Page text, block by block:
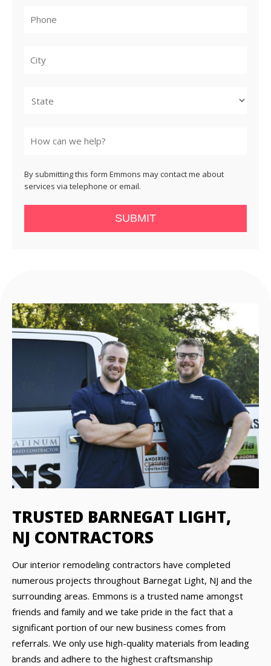
By submitting this form Emmons may contact me about
services via telephone or email.
SUBMIT
TRUSTED BARNEGAT LIGHT,
NJ CONTRACTORS
Our interior remodeling contractors have completed
numerous projects throughout Barnegat Light, NJ and the
surrounding areas. Emmons is a trusted name amongst
friends and family and we take pride in the fact that a
significant portion of our new business comes from
referrals. We only use high-quality materials from leading
brands and adhere to the highest craftsmanship